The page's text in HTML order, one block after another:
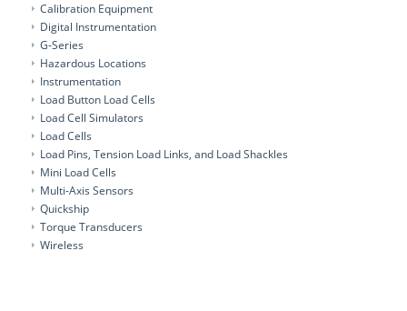
Calibration Equipment
Digital Instrumentation
G-Series
Hazardous Locations
Instrumentation
Load Button Load Cells
Load Cell Simulators
Load Cells
Load Pins, Tension Load Links, and Load Shackles
Mini Load Cells
Multi-Axis Sensors
Quickship
Torque Transducers
Wireless